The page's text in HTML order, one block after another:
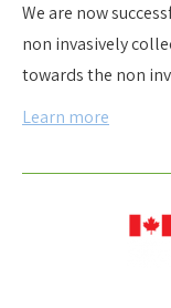
We are now
non invasively
towards the non
Learn more